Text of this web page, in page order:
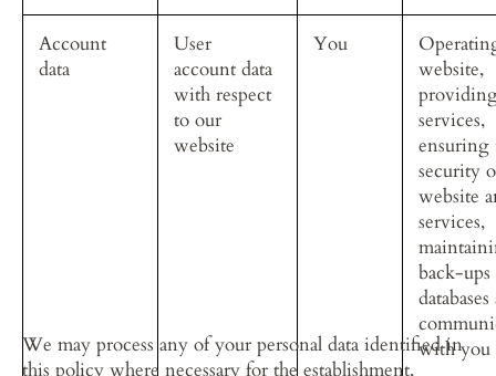
Account
data
User
account data
with respect
to our
website
You
website,
services,
security
website
services,
back-
with you
We may process any of your personal data identified in
this policy where necessary for the establishment,